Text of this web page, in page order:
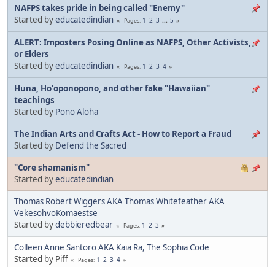
NAFPS takes pride in being called "Enemy"
Started byeducatedindian Pages 1 2 3 ... 5
ALERT: Imposters Posing Online as NAFPS, Other Activists,
or Elders
Started byeducatedindian Pages 1 2 3 4
Huna, Ho'oponopono, and other fake "Hawaiian"
teachings
Started by Pono Aloha
The Indian Arts and Crafts Act - How to Report a Fraud
Started by Defend the Sacred
"Core shamanism"
Started byeducatedindian
Thomas Robert Wiggers AKA Thomas Whitefeather AKA
VekesohvoKomaestse
Started bydebbieredbear Pages 1 2 3
Colleen Anne Santoro AKA Kaia Ra, The Sophia Code
Started by Piff
Pages 1 2 3 4